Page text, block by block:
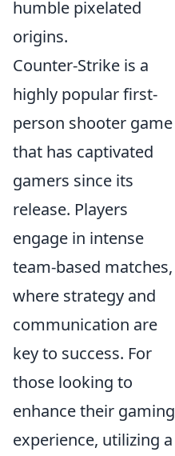
humble pixelated
origins.
Counter-Strike is a
highly popular first-
person shooter game
that has captivated
gamers since its
release. Players
engage in intense
team-based matches,
where strategy and
communication are
key to success. For
those looking to
enhance their gaming
experience, utilizing a